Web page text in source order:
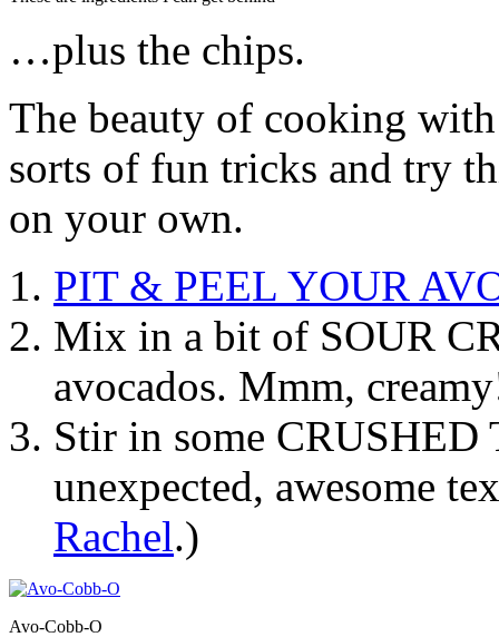
…plus the chips.
The beauty of cooking
sorts of fun tricks and try
on your own.
PIT & PEEL YOUR
Mix in a bit of SOUR
avocados. Mmm,
Stir in some
unexpected, awesome
Rachel.)
Avo-Cobb-O